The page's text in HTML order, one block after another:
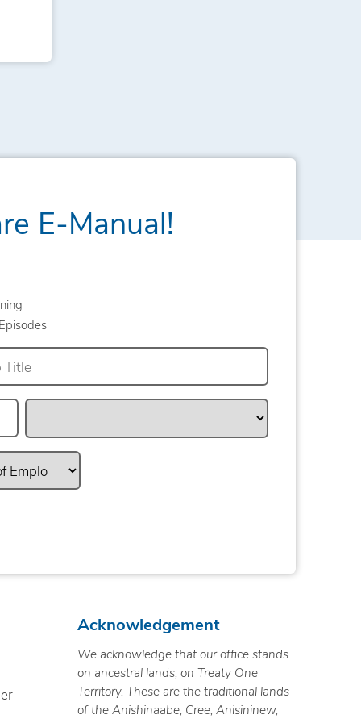
E-Manual!
Acknowledgement
We acknowledge that our office stands
on ancestral lands, on Treaty One
Territory. These are the traditional lands
of the Anishinaabe, Cree, Anisininew,